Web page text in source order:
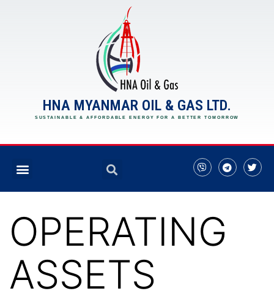
HNA MYANMAR OIL & GAS LTD.
SUSTAINABLE & AFFORDABLE ENERGY FOR A BETTER TOMORROW
OPERATING
ASSETS